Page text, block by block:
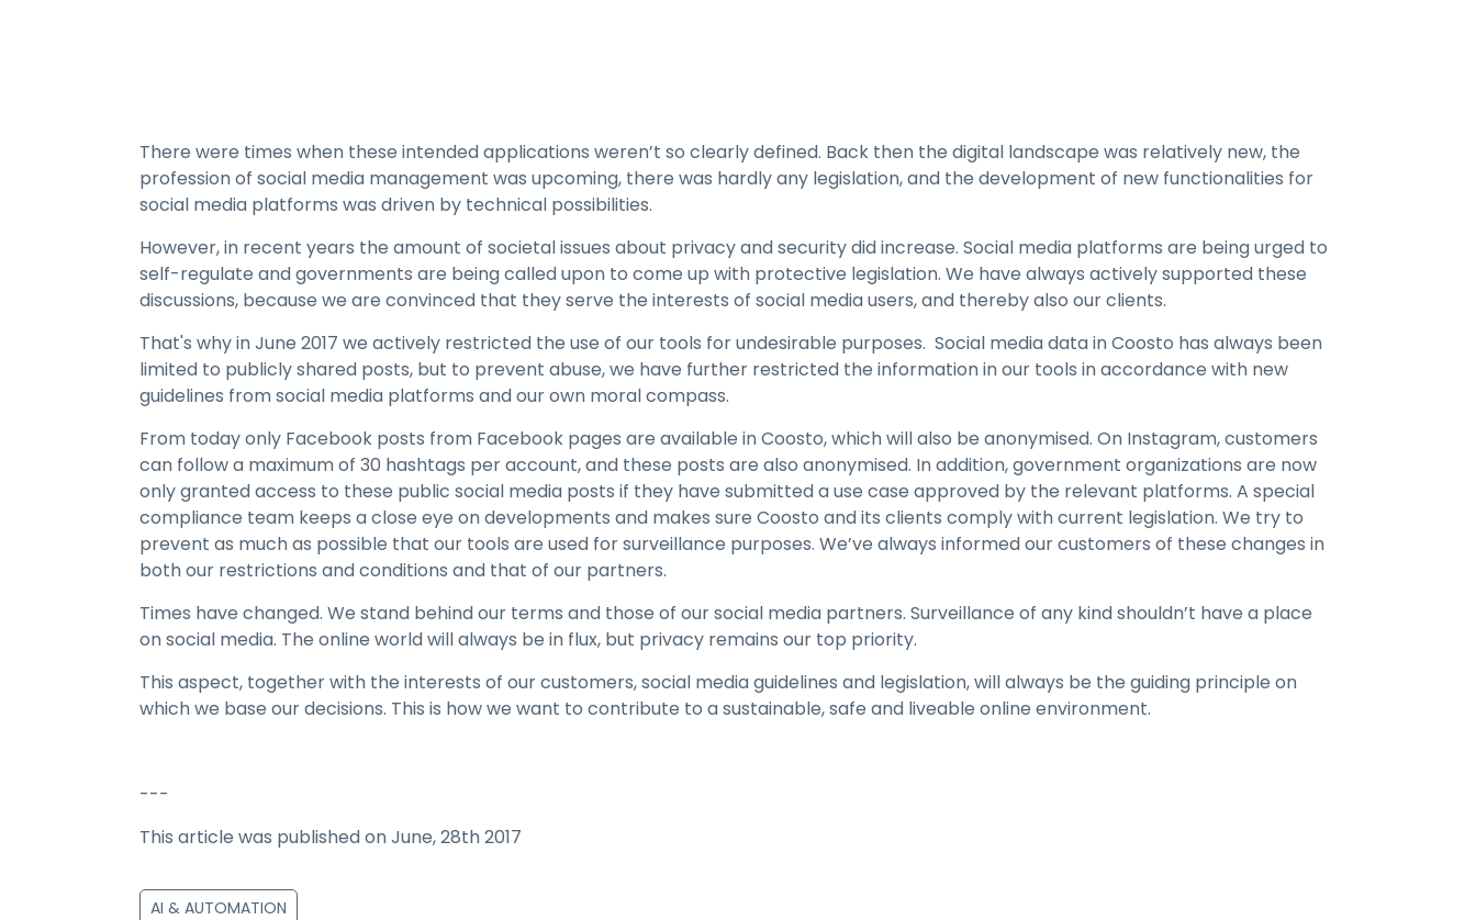
There were times when these intended applications weren’t so clearly defined. Back then the digital landscape was relatively new, the
profession of social media management was upcoming, there was hardly any legislation, and the development of new functionalities for
social media platforms was driven by technical possibilities.
However, in recent years the amount of societal issues about privacy and security did increase. Social media platforms are being urged to
self-regulate and governments are being called upon to come up with protective legislation. We have always actively supported these
discussions, because we are convinced that they serve the interests of social media users, and thereby also our clients.
That's why in June 2017 we actively restricted the use of our tools for undesirable purposes. Social media data in Coosto has always been
limited to publicly shared posts, but to prevent abuse, we have further restricted the information in our tools in accordance with new
guidelines from social media platforms and our own moral compass.
From today only Facebook posts from Facebook pages are available in Coosto, which will also be anonymised. On Instagram, customers
can follow a maximum of 30 hashtags per account, and these posts are also anonymised. In addition, government organizations are now
only granted access to these public social media posts if they have submitted a use case approved by the relevant platforms. A special
compliance team keeps a close eye on developments and makes sure Coosto and its clients comply with current legislation. We try to
prevent as much as possible that our tools are used for surveillance purposes. We’ve always informed our customers of these changes in
both our restrictions and conditions and that of our partners.
Times have changed. We stand behind our terms and those of our social media partners. Surveillance of any kind shouldn’t have a place
on social media. The online world will always be in flux, but privacy remains our top priority.
This aspect, together with the interests of our customers, social media guidelines and legislation, will always be the guiding principle on
which we base our decisions. This is how we want to contribute to a sustainable, safe and liveable online environment.
---
This article was published on June, 28th 2017
AI & AUTOMATION